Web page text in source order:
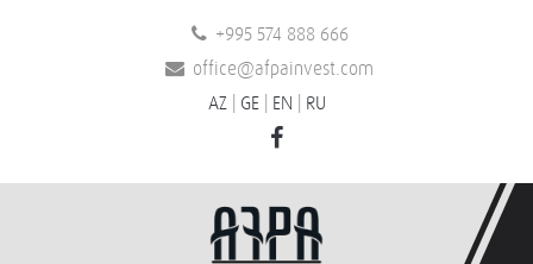
+995 574 888 666
office@afpainvest.com
AZ| GE| EN RU